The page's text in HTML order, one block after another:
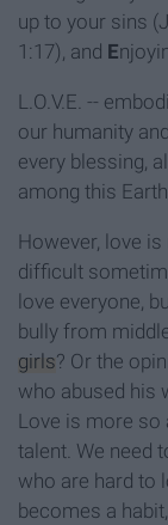
up to your sins
1:17), and E
L.O.V.E. --
our humanity
every blessing,
among this
However, love
difficult
love everyone,
bully from
girls? Or the
who abused his
Love is more so
talent. We need
who are hard to
becomes a